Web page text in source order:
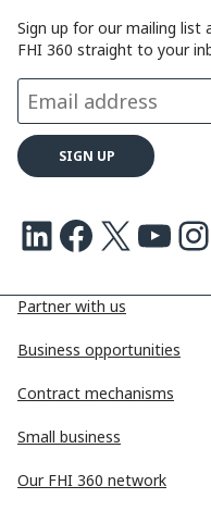
Partner with us
Business opportunities
Contract mechanisms
Small business
Our FHI 360 network
Sign up for our mailing list
FHI 360 straight to your
LinkedIn Facebook X Youtube Instagram